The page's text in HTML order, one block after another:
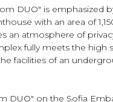
DUO" is
with an area of
an atmosphere of
fully meets the high
facilities of an
DUO" on the Sofia